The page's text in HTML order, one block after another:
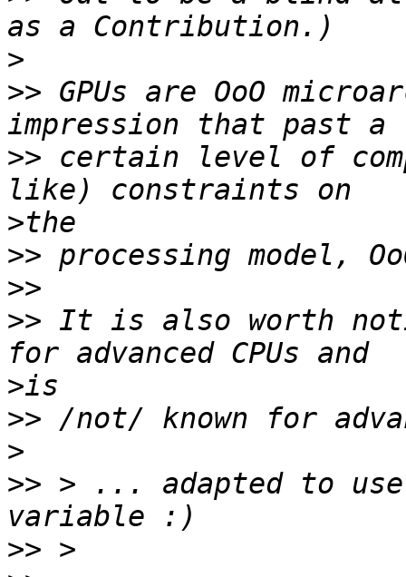
>
>> GPUs are OoO
>> certain level of
>
>>
>>
>> It is also worth
>
>>
>
>> > ... adapted to use
>>